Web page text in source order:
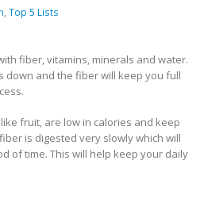
,Top 5 Lists
fiber, vitamins, minerals and water.
down and the fiber will keep you full
fruit, are low in calories and keep
is digested very slowly which will
of time. This will help keep your daily